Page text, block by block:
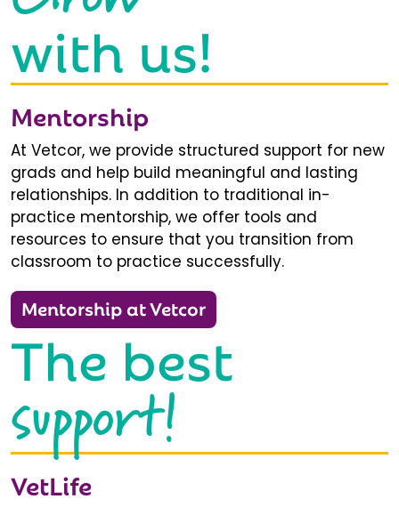
with us!
Mentorship
At Vetcor, we provide structured support for new
grads and help build meaningful and lasting
relationships. In addition to traditional in-
practice mentorship, we offer tools and
resources to ensure that you transition from
classroom to practice successfully.
Mentorship at Vetcor
The best
support!
VetLife